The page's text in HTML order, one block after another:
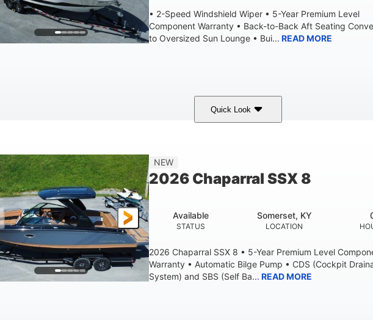
• 2-Speed Windshield Wiper • 5-Year Premium Level
Component Warranty • Back-to-Back Aft Seating
to Oversized Sun Lounge • Bui... READ MORE
Quick Look
0 Inboard
BEAM
9' NEW
2026 Chaparral SSX 8
STATUS
Available
LOCATION
Somerset, KY
2026 Chaparral SSX 8 • 5-Year Premium Level
Warranty • Automatic Bilge Pump • CDS (Cockpit
System) and SBS (Self Ba... READ MORE